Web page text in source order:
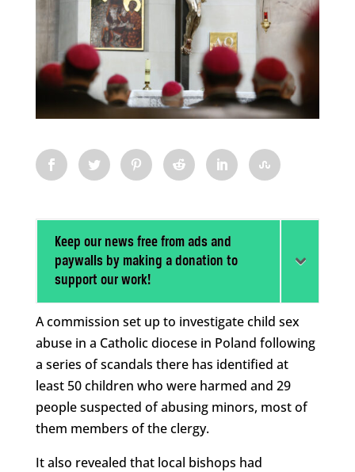
Keep our news free from ads and
paywalls by making a donation to
support our work!
A commission set up to investigate child sex
abuse in a Catholic diocese in Poland following
a series of scandals there has identified at
least 50 children who were harmed and 29
people suspected of abusing minors, most of
them members of the clergy.
It also revealed that local bishops had